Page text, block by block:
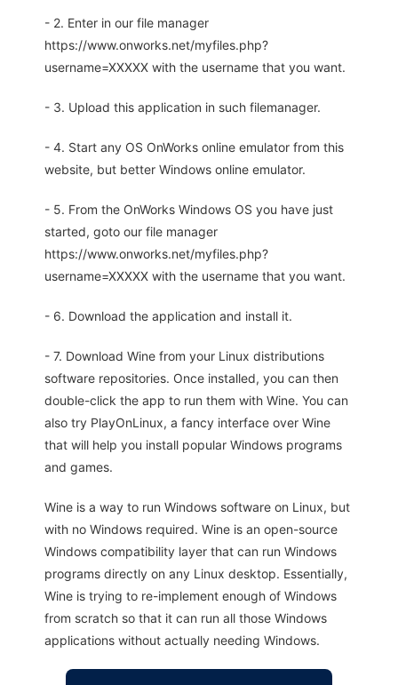
- 2. Enter in our file manager
https://www.onworks.net/myfiles.php?
username=XXXXX with the username that you want.
- 3. Upload this application in such filemanager.
- 4. Start any OS OnWorks online emulator from this
website, but better Windows online emulator.
- 5. From the OnWorks Windows OS you have just
started, goto our file manager
https://www.onworks.net/myfiles.php?
username=XXXXX with the username that you want.
- 6. Download the application and install it.
- 7. Download Wine from your Linux distributions
software repositories. Once installed, you can then
double-click the app to run them with Wine. You can
also try PlayOnLinux, a fancy interface over Wine
that will help you install popular Windows programs
and games.
Wine is a way to run Windows software on Linux, but
with no Windows required. Wine is an open-source
Windows compatibility layer that can run Windows
programs directly on any Linux desktop. Essentially,
Wine is trying to re-implement enough of Windows
from scratch so that it can run all those Windows
applications without actually needing Windows.